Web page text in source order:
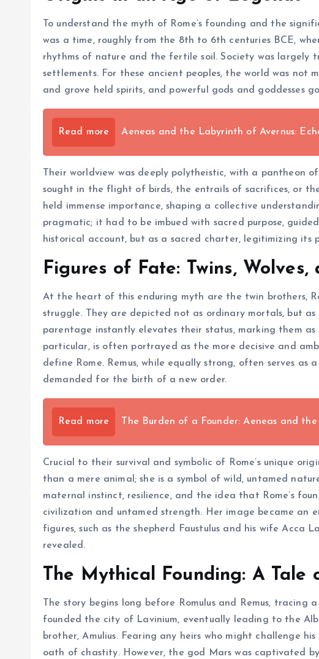
To understand the myth of Rome’s founding and the
was a time, roughly from the 8th to 6th centuries BCE,
rhythms of nature and the fertile soil. Society was largely
settlements. For these ancient peoples, the world was not
and grove held spirits, and powerful gods and goddesses
Read more Aeneas and the Labyrinth of Avernus:
Their worldview was deeply polytheistic, with a pantheon
sought in the flight of birds, the entrails of sacrifices, or
held immense importance, shaping a collective
pragmatic; it had to be imbued with sacred purpose,
historical account, but as a sacred charter, legitimizing its
Figures of Fate: Twins, Wolves,
At the heart of this enduring myth are the twin brothers,
struggle. They are depicted not as ordinary mortals, but
parentage instantly elevates their status, marking them as
particular, is often portrayed as the more decisive and
define Rome. Remus, while equally strong, often serves
demanded for the birth of a new order.
Read more The Burden of a Founder: Aeneas and
Crucial to their survival and symbolic of Rome’s unique
than a mere animal; she is a symbol of wild, untamed
maternal instinct, resilience, and the idea that Rome’s
civilization and untamed strength. Her image became an
figures, such as the shepherd Faustulus and his wife
revealed.
The Mythical Founding: A
The story begins long before Romulus and Remus,
founded the city of Lavinium, eventually leading to the
brother, Amulius. Fearing any heirs who might challenge
oath of chastity. However, the god Mars was captivated